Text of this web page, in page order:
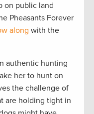
on public land
Pheasants Forever
along with the
authentic hunting
her to hunt on
the challenge of
are holding tight in